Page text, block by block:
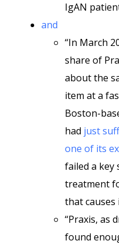
IgAN
and
“In March
share of
about the
item at a
Boston-
had just
one of its
failed a key
treatment
that
“Praxis, as
found